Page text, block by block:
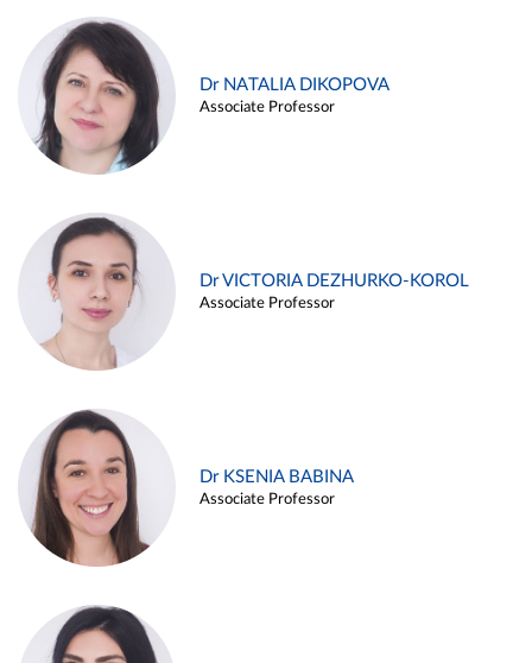
Dr NATALIA DIKOPOVA
Associate Professor
Dr VICTORIA DEZHURKO-KOROL
Associate Professor
Dr KSENIA BABINA
Associate Professor